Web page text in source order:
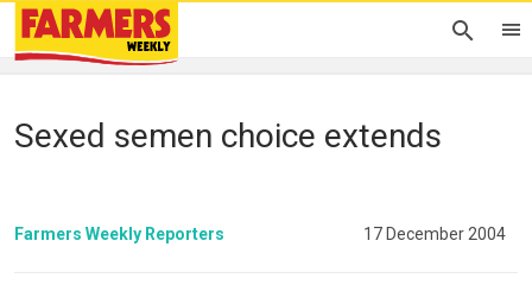
Sexed semen choice extends
Farmers Weekly Reporters 17 December 2004